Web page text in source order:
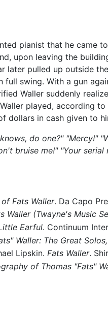
pianist that he
upon leaving the
later pulled up outside
swing. With a gun
Waller suddenly
played, according
dollars in cash given to
do one?" "Mercy!"
bruise me!" "Your
Fats Waller. Da Capo
Waller (Twayne's Music
Earful. Continuum
Waller: The Great
Lipskin. Fats Waller.
of Thomas "Fats"